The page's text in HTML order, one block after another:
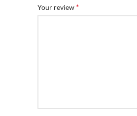
Your review *